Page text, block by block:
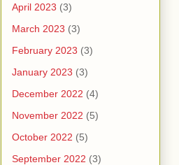
April 2023 (3)
March 2023 (3)
February 2023 (3)
January 2023 (3)
December 2022 (4)
November 2022 (5)
October 2022 (5)
September 2022 (3)